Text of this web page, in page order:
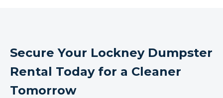
Secure Your Lockney Dumpster
Rental Today for a Cleaner
Tomorrow